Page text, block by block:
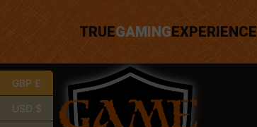
TRUEGAMINGEXPERIENCE
GBP £
USD $